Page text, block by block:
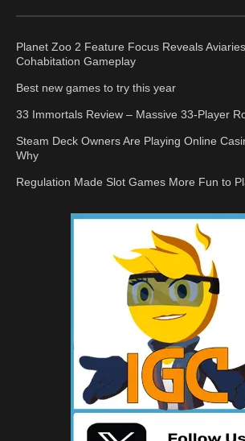
Planet Zoo 2 Feature Focus Reveals
Cohabitation Gameplay
Best new games to try this year
33 Immortals Review – Massive 33-Player
Steam Deck Owners Are Playing Online
Why
Regulation Made Slot Games More Fun to